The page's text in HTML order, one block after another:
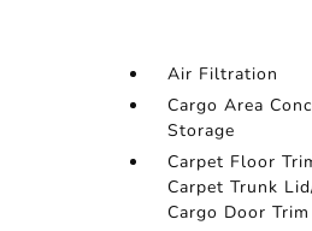
Air Filtration
Cargo Area
Storage
Carpet Floor
Carpet Trunk
Cargo Door Trim